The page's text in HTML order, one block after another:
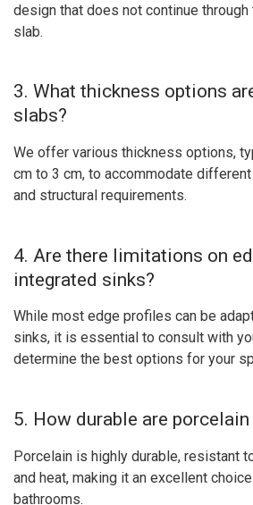
design that does not continue
slab.
3. What thickness options
slabs?
We offer various thickness options,
cm to 3 cm, to accommodate
and structural requirements.
4. Are there limitations on
integrated sinks?
While most edge profiles can be
sinks, it is essential to consult with
determine the best options for your
5. How durable are
Porcelain is highly durable, resistant
and heat, making it an excellent
bathrooms.